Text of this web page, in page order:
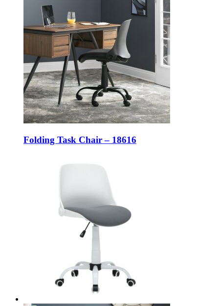
Folding Task Chair – 18616